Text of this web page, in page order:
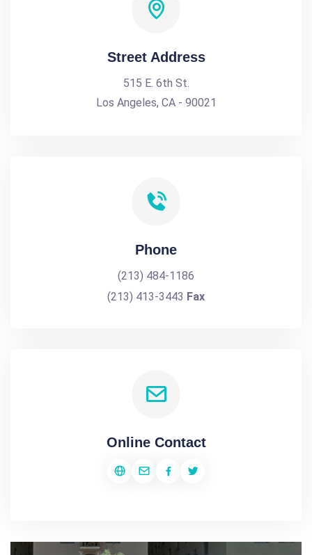
Street Address
515 E. 6th St.
Los Angeles, CA - 90021
Phone
(213) 484-1186
(213) 413-3443 Fax
Online Contact